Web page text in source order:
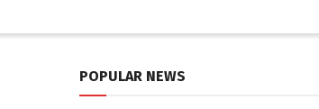
POPULAR NEWS